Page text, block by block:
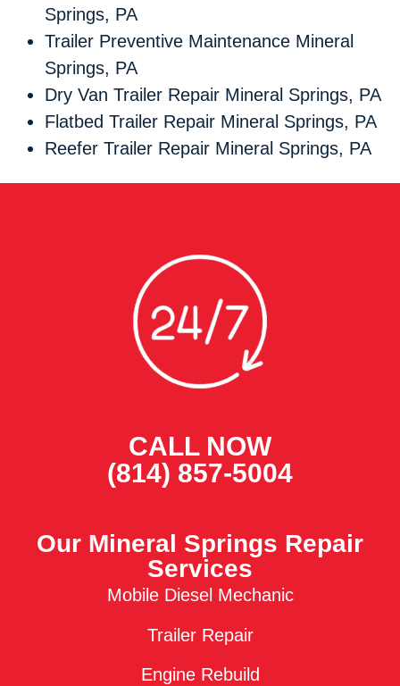
Springs, PA
Trailer Preventive Maintenance Mineral
Springs, PA
Dry Van Trailer Repair Mineral Springs, PA
Flatbed Trailer Repair Mineral Springs, PA
Reefer Trailer Repair Mineral Springs, PA
CALL NOW
(814) 857-5004
Our Mineral Springs Repair
Services
Mobile Diesel Mechanic
Trailer Repair
Engine Rebuild